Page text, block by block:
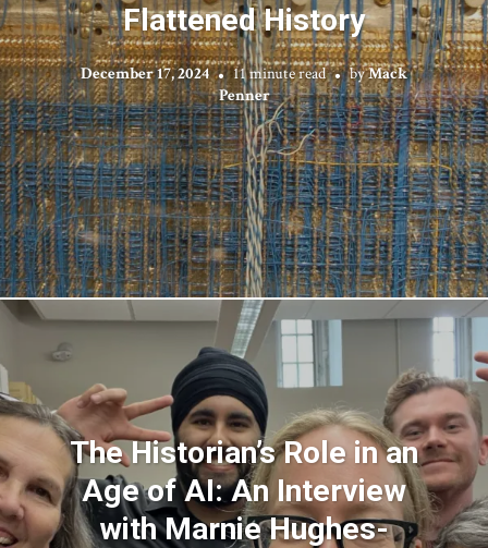
Flattened History
December 17, 2024 11 minute read byMack
Penner
The Historian’s Role in an
Age of AI: An Interview
with Marnie Hughes-